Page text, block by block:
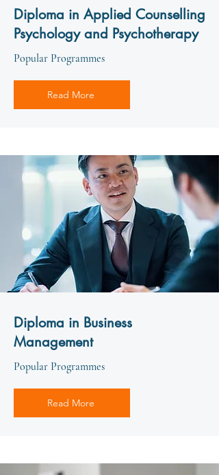
Diploma in Applied Counselling
Psychology and Psychotherapy
Popular Programmes
Read More
Diploma in Business
Management
Popular Programmes
Read More